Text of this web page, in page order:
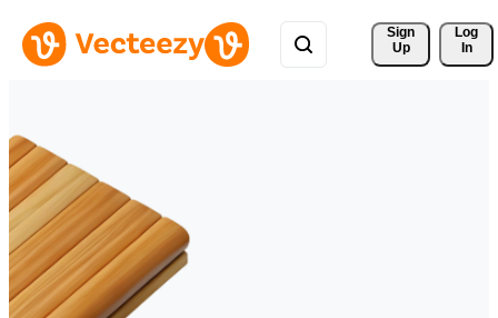
Sign
Up
Log
In